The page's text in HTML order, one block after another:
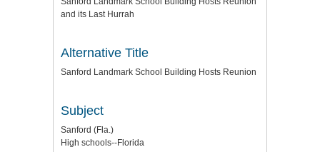
and its Last Hurrah
Alternative Title
Sanford Landmark School Building Hosts Reunion
Subject
Sanford (Fla.)
High schools--Florida